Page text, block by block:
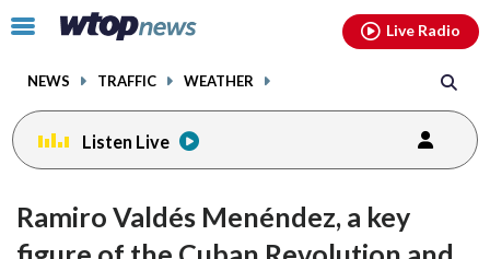
Click
toggle
menu.
NEWS TRAFFIC WEATHER
Live Radio
Listen Live
Ramiro Valdés Menéndez, a key
facebookinstagram youtubethreads